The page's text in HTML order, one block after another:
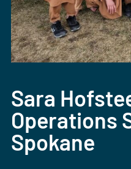
Sara
Operations
Spokane